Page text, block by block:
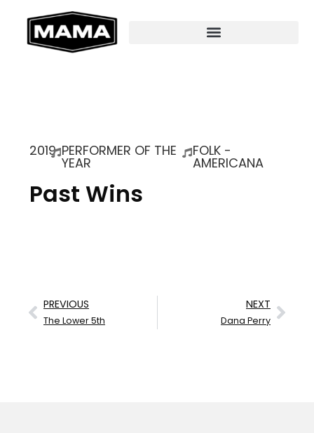
2019 PERFORMER OF THE
YEAR
FOLK -
AMERICANA
Past Wins
PREVIOUS
The Lower 5th
NEXT
Dana Perry